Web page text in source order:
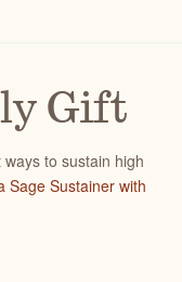
Gift
to sustain high
Sage Sustainer with